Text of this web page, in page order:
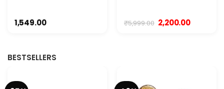
1,549.00 ₹5,999.00 Original
price
2,200.00Current
BESTSELLERS